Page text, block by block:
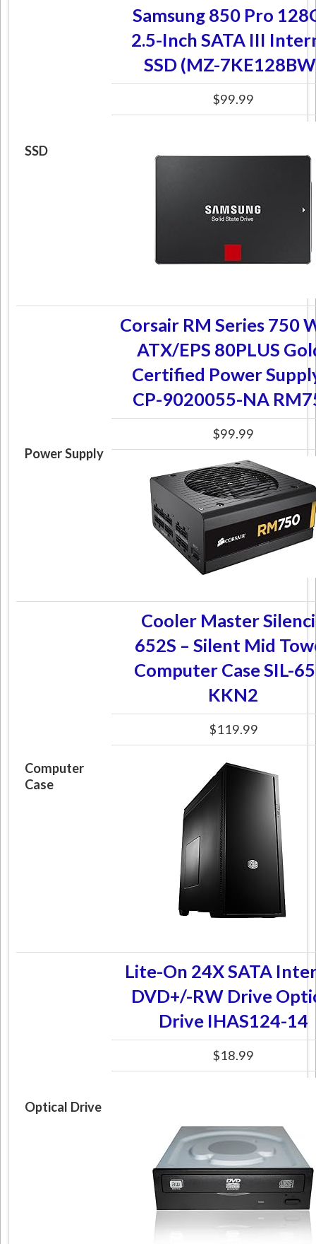
SSD
Samsung 850 Pro
2.5-Inch SATA III
SSD (MZ-
$99.99
Power Supply
Corsair RM Series 750
ATX/EPS 80PLUS
Certified Power
CP-9020055-NA
$99.99
Computer
Case
Cooler Master
652S – Silent Mid
Computer Case SIL-
KKN2
$119.99
Optical Drive
Lite-On 24X SATA
DVD+/-RW Drive
Drive IHAS124-14
$18.99